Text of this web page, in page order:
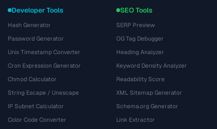
Developer Tools
Hash Generator
Password Generator
Unix Timestamp Converter
Cron Expression Generator
Chmod Calculator
String Escape / Unescape
IP Subnet Calculator
Color Code Converter
SEO Tools
SERP Preview
OG Tag Debugger
Heading Analyzer
Keyword Density Analyzer
Readability Score
XML Sitemap Generator
Schema.org Generator
Link Extractor